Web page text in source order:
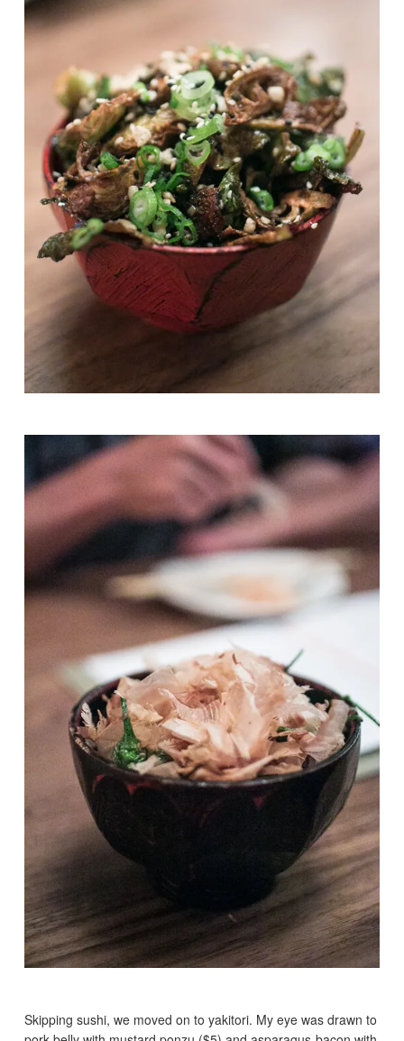
Skipping sushi, we moved on to yakitori. My eye was drawn to